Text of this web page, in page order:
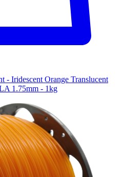
- Iridescent Orange Translucent
1.75mm - 1kg